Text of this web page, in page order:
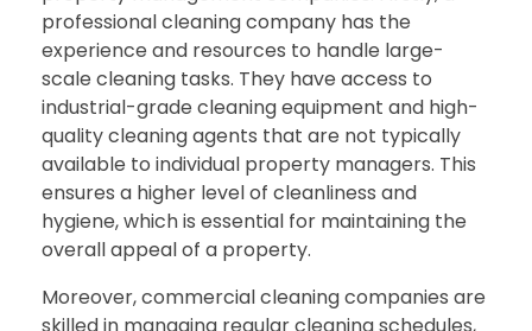
professional cleaning company has the
experience and resources to handle large-
scale cleaning tasks. They have access to
industrial-grade cleaning equipment and high-
quality cleaning agents that are not typically
available to individual property managers. This
ensures a higher level of cleanliness and
hygiene, which is essential for maintaining the
overall appeal of a property.
Moreover, commercial cleaning companies are
skilled in managing regular cleaning schedules,